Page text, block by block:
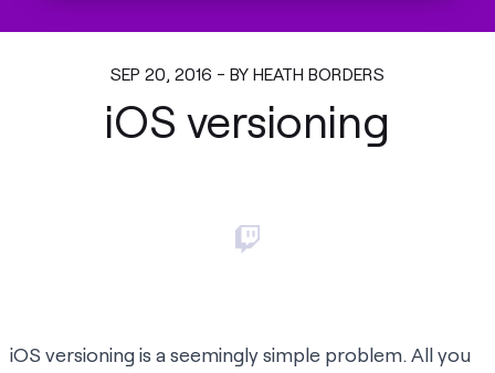
SEP 20, 2016 - BY HEATH BORDERS
iOS versioning
iOS versioning is a seemingly simple problem. All you